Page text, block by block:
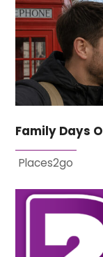
Family Days
Places2go